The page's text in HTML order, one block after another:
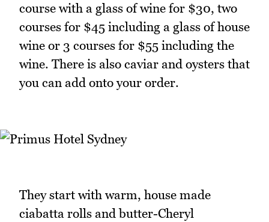
course with a glass of wine for $30, two
courses for $45 including a glass of house
wine or 3 courses for $55 including the
wine. There is also caviar and oysters that
you can add onto your order.
They start with warm, house made
ciabatta rolls and butter-Cheryl